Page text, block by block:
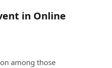
in Online
among those